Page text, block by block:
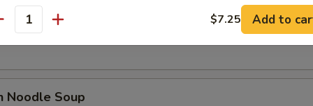
Soup
Noodle Soup
$7.25 Add to